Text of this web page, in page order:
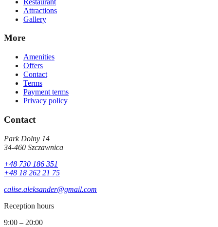
Attractions
Gallery
More
Amenities
Offers
Contact
Terms
Payment terms
Privacy policy
Contact
Park Dolny 14
34-460 Szczawnica
+48 730 186 351
+48 18 262 21 75
calise.aleksander@gmail.com
Reception hours
9:00 – 20:00